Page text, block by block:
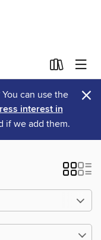
can use the
interest in
if we add them.
×